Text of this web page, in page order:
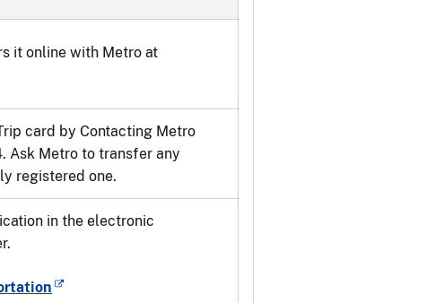
it online with Metro at
card by Contacting Metro
Ask Metro to transfer any
registered one.
in the electronic